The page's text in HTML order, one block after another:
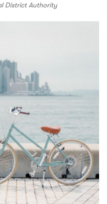
District Authority